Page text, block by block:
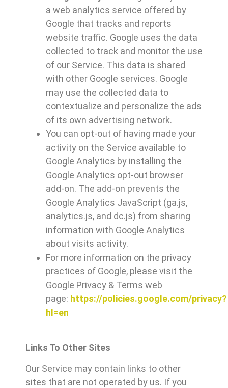
a web analytics service offered by
Google that tracks and reports
website traffic. Google uses the data
collected to track and monitor the use
of our Service. This data is shared
with other Google services. Google
may use the collected data to
contextualize and personalize the ads
of its own advertising network.
You can opt-out of having made your
activity on the Service available to
Google Analytics by installing the
Google Analytics opt-out browser
add-on. The add-on prevents the
Google Analytics JavaScript (ga.js,
analytics.js, and dc.js) from sharing
information with Google Analytics
about visits activity.
For more information on the privacy
practices of Google, please visit the
Google Privacy & Terms web
page: https://policies.google.com/privacy?
hl=en
Links To Other Sites
Our Service may contain links to other
sites that are not operated by us. If you